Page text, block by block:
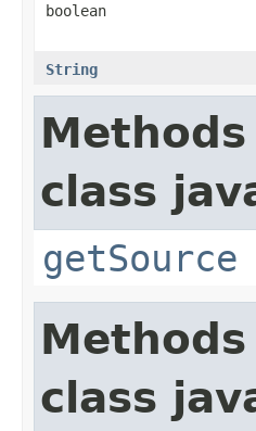
boolean
String
class
getSource
class